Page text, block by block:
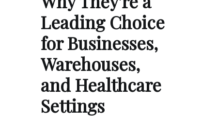
Leading Choice
for Businesses,
Warehouses,
and Healthcare
Settings